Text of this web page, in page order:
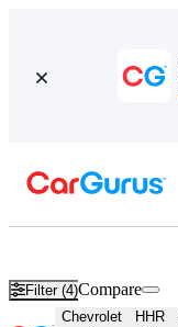
Filter (4)Compare
Chevrolet HHR